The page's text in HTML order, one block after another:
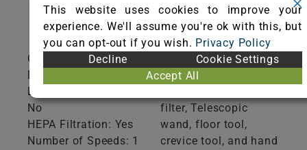
Product
Specifications
Collection Type:
Brush Roll Shutoff:
No
HEPA Filtration: Yes
Number of Speeds: 1
Additional
Information
Microfiber bag,
double cloth filter,
filter, Telescopic
wand, floor tool,
crevice tool, and hand
This website uses cookies to improve your
experience. We'll assume you're ok with this, but
you can opt-out if you wish. Privacy Policy
Decline
Cookie Settings
Accept All